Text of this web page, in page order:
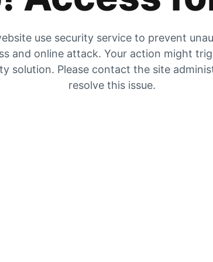
use security service to prevent
and online attack. Your action might
solution. Please contact the site
resolve this issue.